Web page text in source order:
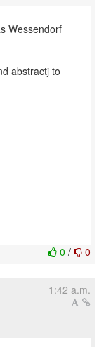
Wessendorf
abstractj to
0 / 0
1:42 a.m.